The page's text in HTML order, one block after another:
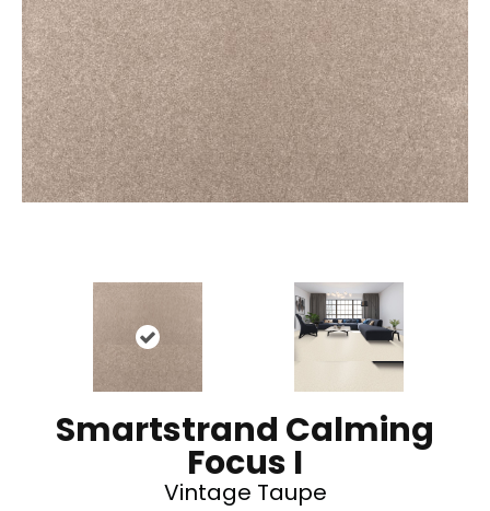
Smartstrand Calming
Focus I
Vintage Taupe